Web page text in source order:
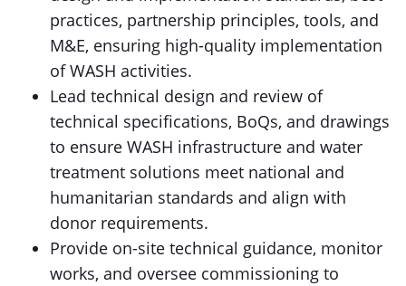
practices, partnership principles, tools, and
M&E, ensuring high-quality implementation
of WASH activities.
Lead technical design and review of
technical specifications, BoQs, and drawings
to ensure WASH infrastructure and water
treatment solutions meet national and
humanitarian standards and align with
donor requirements.
Provide on-site technical guidance, monitor
works, and oversee commissioning to